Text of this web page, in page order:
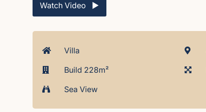
Watch Video ▶︎
Villa
Build 228m²
Sea View